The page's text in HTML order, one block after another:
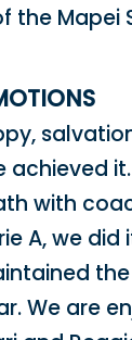
the Mapei
achieved
with
A, we
We are